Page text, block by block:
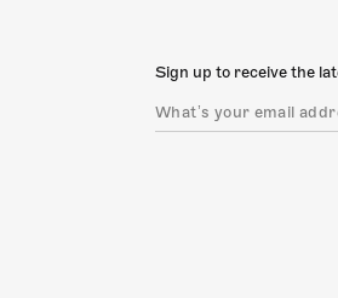
Sign up to receive the